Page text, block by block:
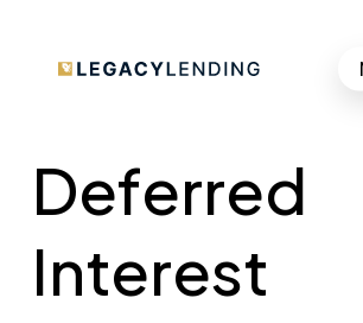
Deferred
Interest